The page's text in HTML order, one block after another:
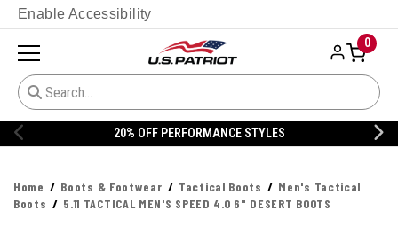
Enable Accessibility
0
STYLES 20% OFF DANNER
Home Boots & Footwear Tactical Boots
Men's Tactical
Boots
5.11 TACTICAL MEN'S SPEED 4.0 6" DESERT BOOTS